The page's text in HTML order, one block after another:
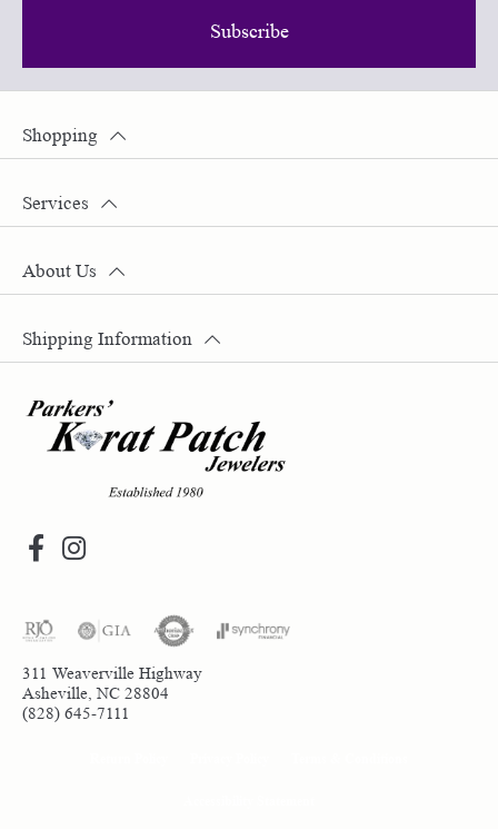
Subscribe
311 Weaverville Highway
Asheville, NC 28804
(828) 645-7111
Shopping
Services
About Us
Shipping Information